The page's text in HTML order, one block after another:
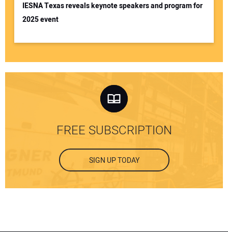
IESNA Texas reveals keynote speakers and program for
2025 event
FREE SUBSCRIPTION
SIGN UP TODAY